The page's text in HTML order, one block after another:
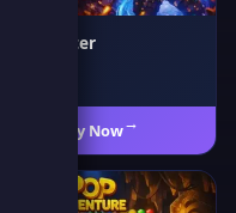
Hero Shooter
Play Now←